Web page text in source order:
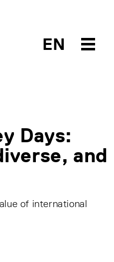
EN
Days:
and
of international